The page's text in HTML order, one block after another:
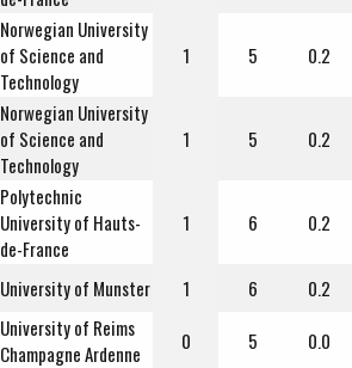
Norwegian University
of Science and
Technology
1 5 0.2
Norwegian University
of Science and
Technology
1 5 0.2
Polytechnic
University of Hauts-
de-France
1 6 0.2
University of Munster 1 6
0.2
University of Reims
Champagne Ardenne
0 5
0.0